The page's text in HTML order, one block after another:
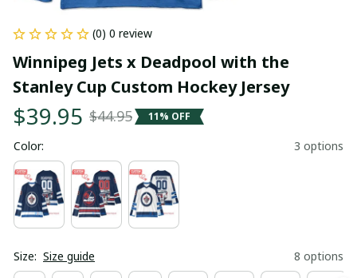
(0) 0 review
Winnipeg Jets x Deadpool with the
Stanley Cup Custom Hockey Jersey
$39.95 $44.95 11% OFF
Color: 3 options
Size: Size guide 8 options